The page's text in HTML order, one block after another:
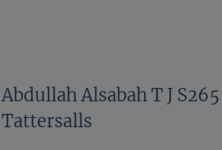
Abdullah Alsabah T J S265
Tattersalls